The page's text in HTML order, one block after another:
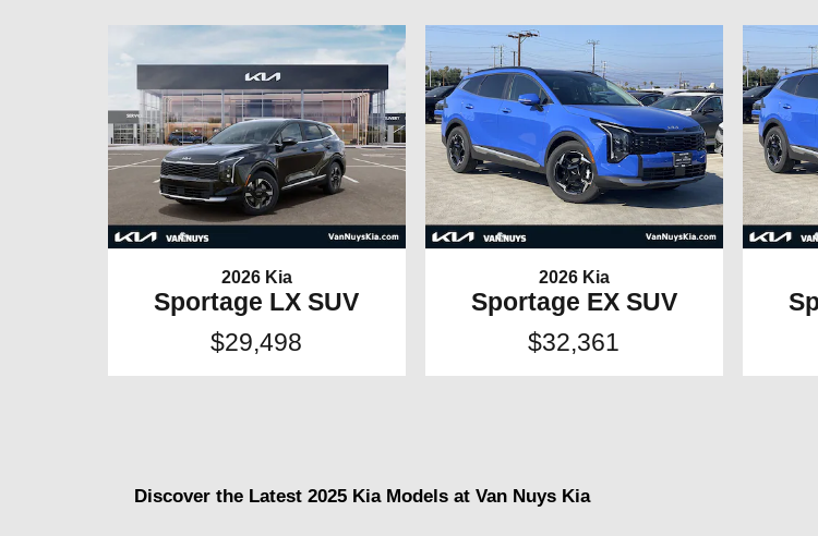
2026 Kia
Sportage LX SUV
$29,498
2026 Kia
Sportage EX SUV
$32,361
Discover the Latest 2025 Kia Models at Van Nuys Kia